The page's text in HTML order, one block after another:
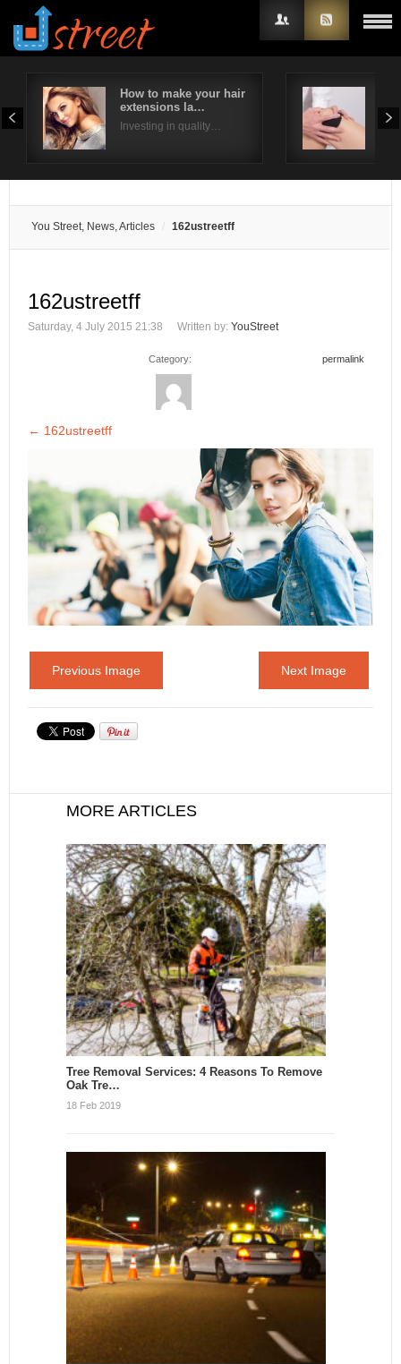
How to make your hair
extensions la…
Investing in quality…
You Street, News, Articles 162ustreetff
162ustreetff
Saturday, 4 July 2015 21:38 Written by: YouStreet
Category: permalink
← 162ustreetff
Previous Image Next Image
MORE ARTICLES
Tree Removal Services: 4 Reasons To Remove
Oak Tre…
18 Feb 2019
Username
Remember Me